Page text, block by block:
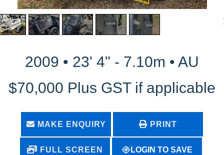
2009 • 23' 4" - 7.10m • AU
$70,000 Plus GST if applicable
MAKE ENQUIRY PRINT
FULL SCREEN LOGIN TO SAVE